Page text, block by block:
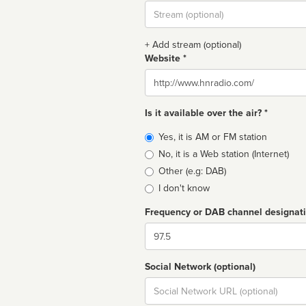
Stream
url
+ Add stream (optional)
Website *
Website
Is it available over the air? *
Broadcast
type
Yes, it is AM or FM station
No, it is a Web station (Internet)
Other (e.g: DAB)
I don't know
Frequency or DAB channel
Dial
Social Network (optional)
Social
url